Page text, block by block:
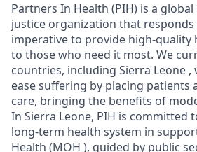
Partners In Health (PIH) is a
justice organization that
imperative to provide high-quality
to those who need it most. We
countries, including Sierra Leone
ease suffering by placing patients
care, bringing the benefits of
In Sierra Leone, PIH is committed
long-term health system in
Health (MOH ), guided by public